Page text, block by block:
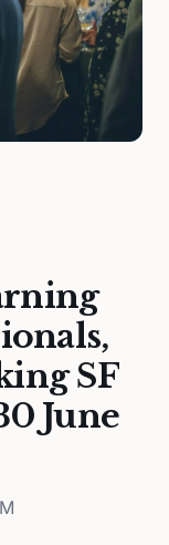
SF
June